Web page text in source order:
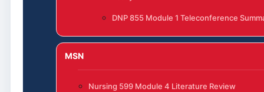
DNP 855 Module 1 Teleconference
MSN
Nursing 599 Module 4 Literature Review